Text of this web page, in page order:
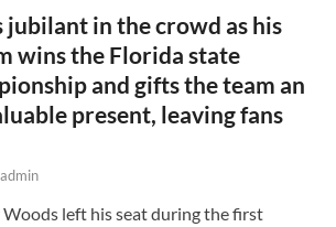
jubilant in the crowd as his
wins the Florida state
and gifts the team an
present, leaving fans
admin
left his seat during the first